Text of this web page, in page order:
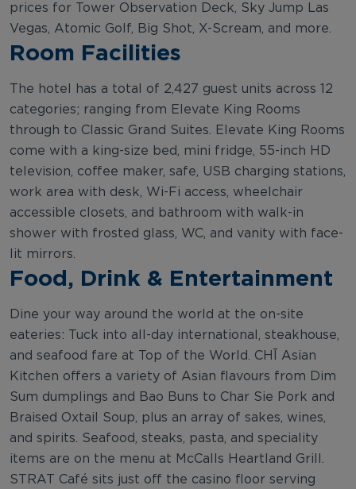
prices for Tower Observation Deck, Sky Jump Las
Vegas, Atomic Golf, Big Shot, X-Scream, and more.
Room Facilities
The hotel has a total of 2,427 guest units across 12
categories; ranging from Elevate King Rooms
through to Classic Grand Suites. Elevate King Rooms
come with a king-size bed, mini fridge, 55-inch HD
television, coffee maker, safe, USB charging stations,
work area with desk, Wi-Fi access, wheelchair
accessible closets, and bathroom with walk-in
shower with frosted glass, WC, and vanity with face-
lit mirrors.
Food, Drink & Entertainment
Dine your way around the world at the on-site
eateries: Tuck into all-day international, steakhouse,
and seafood fare at Top of the World. CHĪ Asian
Kitchen offers a variety of Asian flavours from Dim
Sum dumplings and Bao Buns to Char Sie Pork and
Braised Oxtail Soup, plus an array of sakes, wines,
and spirits. Seafood, steaks, pasta, and speciality
items are on the menu at McCalls Heartland Grill.
STRAT Café sits just off the casino floor serving